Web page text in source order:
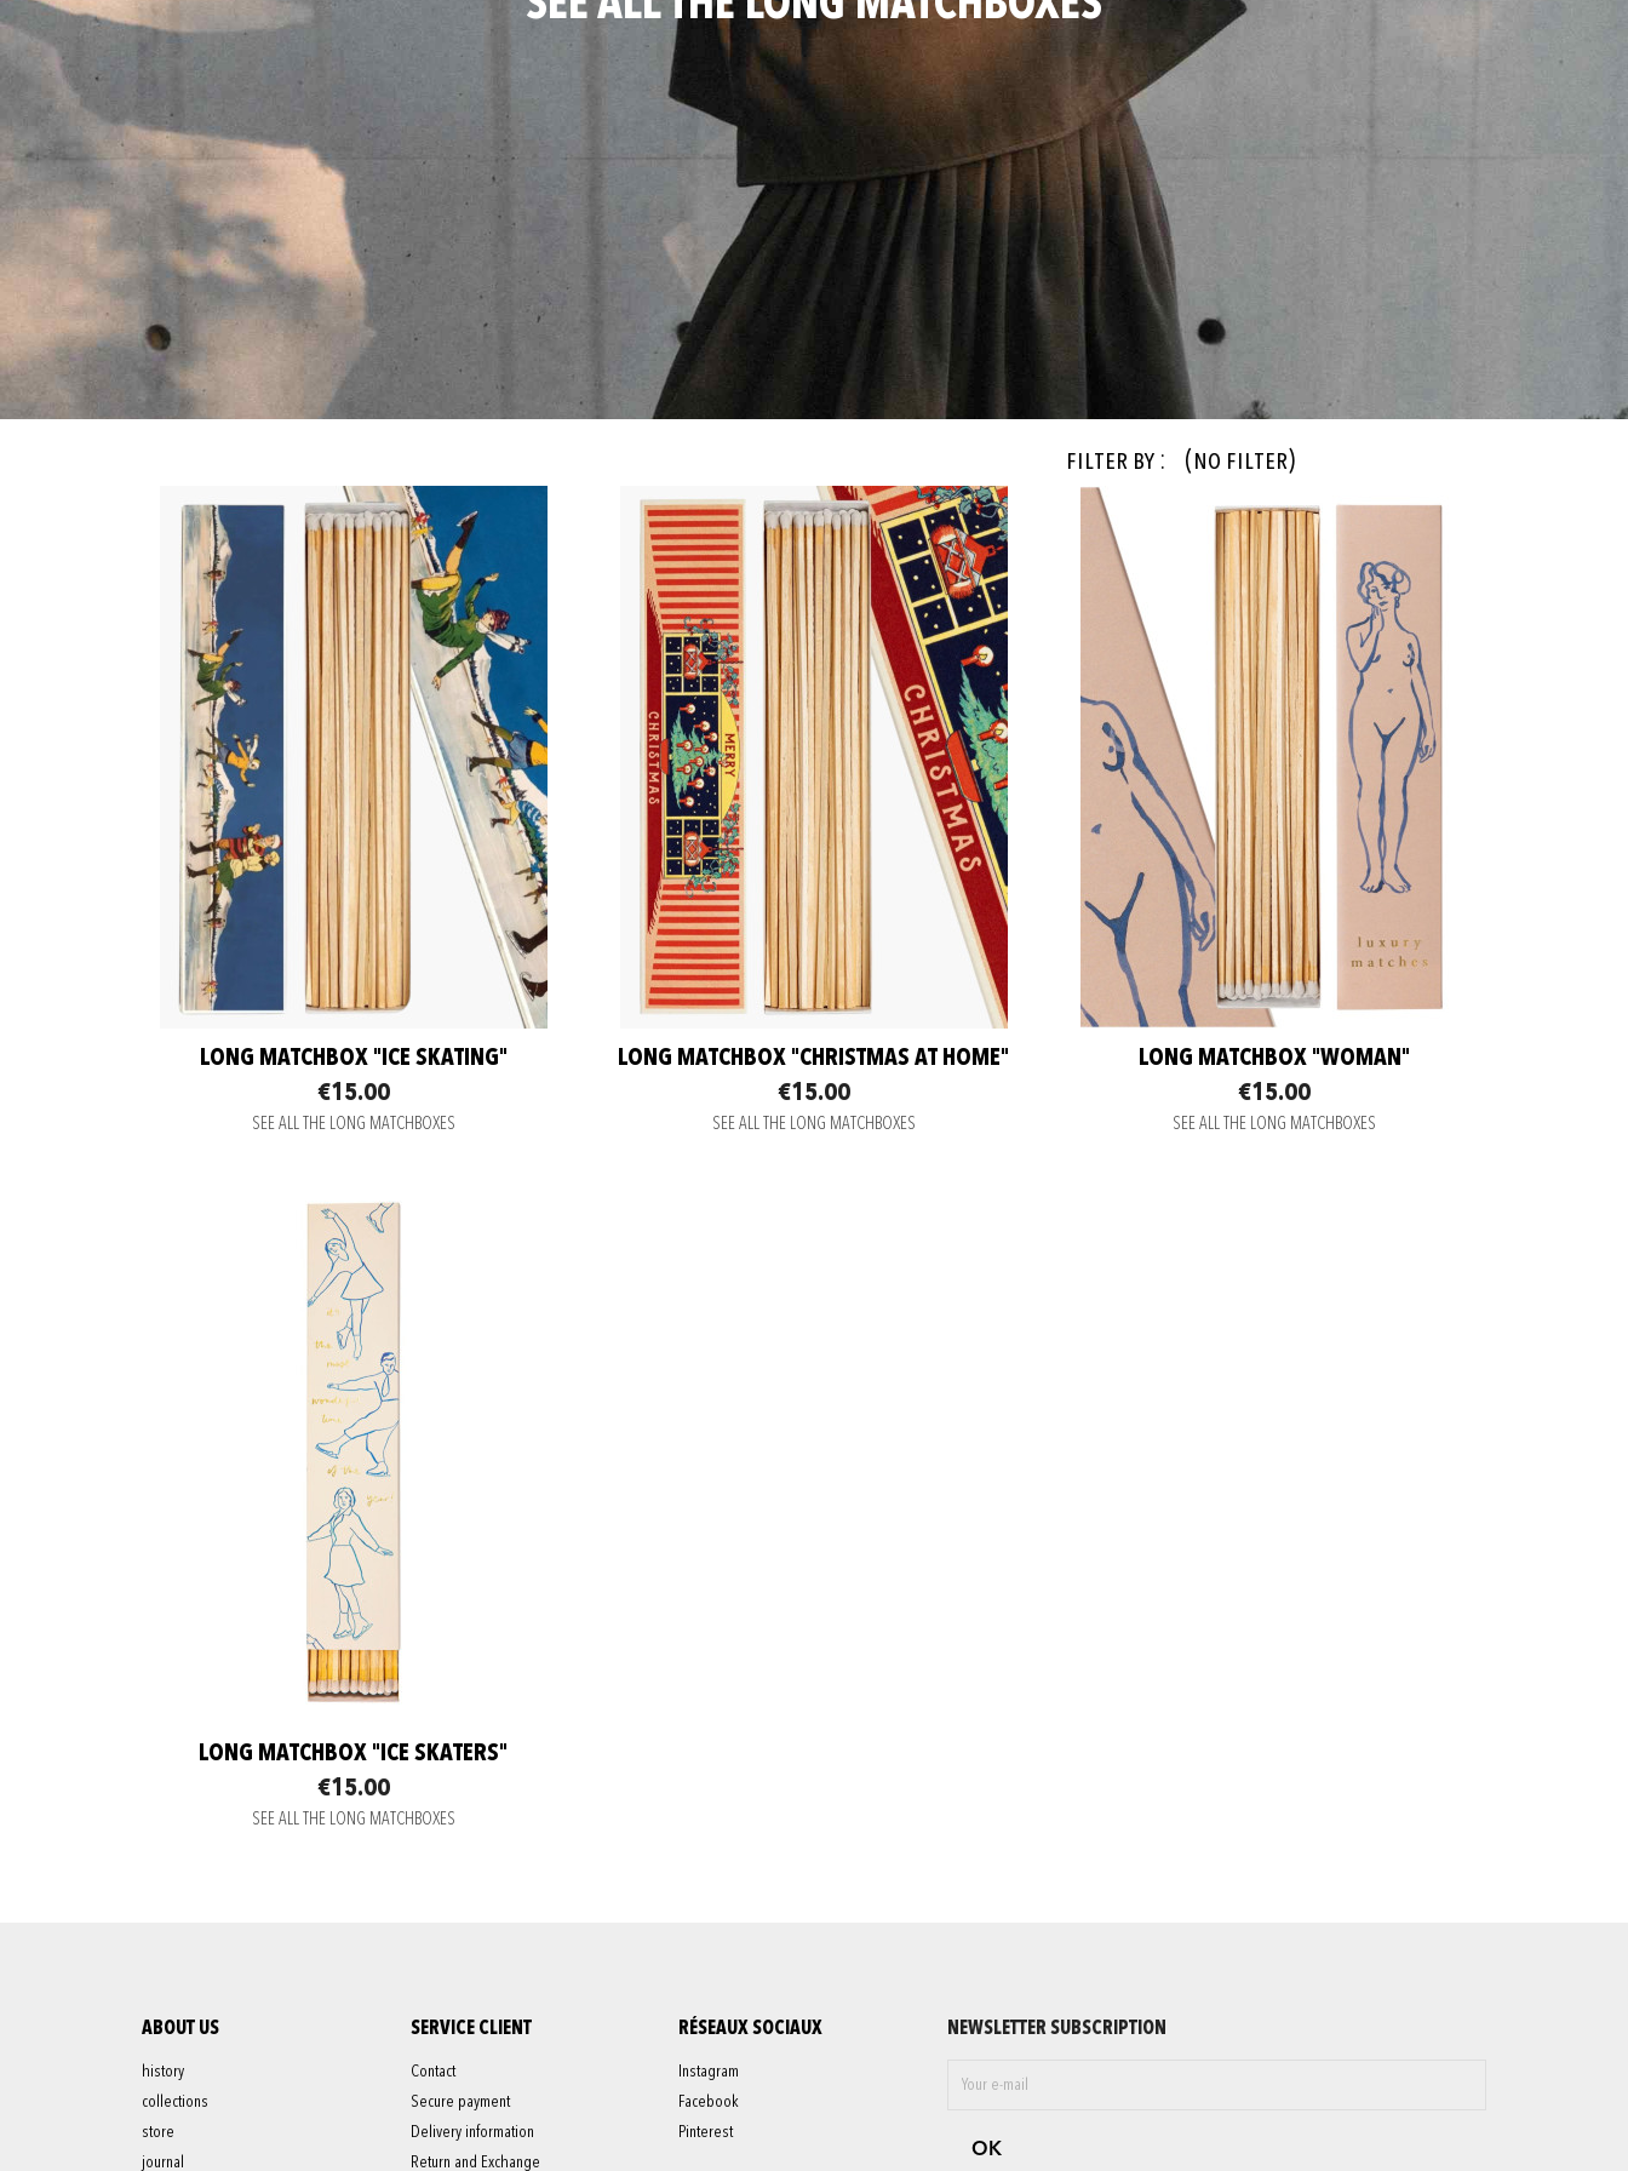
Filter By : (no filter)
LONG MATCHBOX "ICE SKATING"
€15.00
SEE ALL THE LONG MATCHBOXES
LONG MATCHBOX "CHRISTMAS AT HOME"
€15.00
SEE ALL THE LONG MATCHBOXES
LONG MATCHBOX "WOMAN"
€15.00
SEE ALL THE LONG MATCHBOXES
LONG MATCHBOX "ICE SKATERS"
€15.00
SEE ALL THE LONG MATCHBOXES
ABOUT US
history
collections
store
journal
SERVICE CLIENT
Contact
Secure payment
Delivery information
Return and Exchange
RÉSEAUX SOCIAUX
Instagram
Facebook
Pinterest
NEWSLETTER SUBSCRIPTION